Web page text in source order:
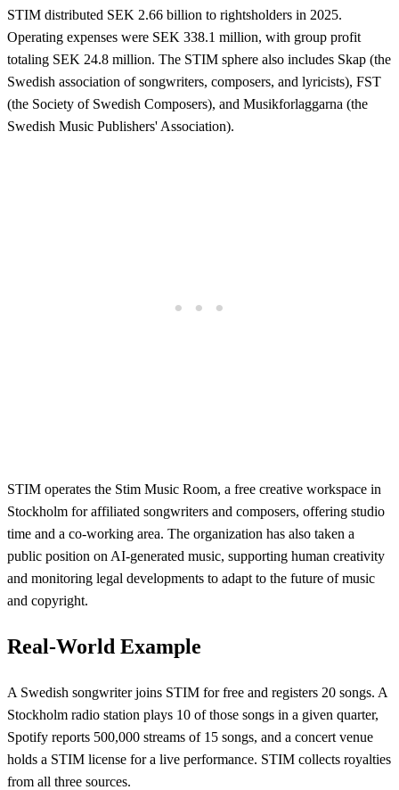
STIM distributed SEK 2.66 billion to rightsholders in 2025.
Operating expenses were SEK 338.1 million, with group profit
totaling SEK 24.8 million. The STIM sphere also includes Skap (the
Swedish association of songwriters, composers, and lyricists), FST
(the Society of Swedish Composers), and Musikforlaggarna (the
Swedish Music Publishers' Association).
STIM operates the Stim Music Room, a free creative workspace in
Stockholm for affiliated songwriters and composers, offering studio
time and a co-working area. The organization has also taken a
public position on AI-generated music, supporting human creativity
and monitoring legal developments to adapt to the future of music
and copyright.
Real-World Example
A Swedish songwriter joins STIM for free and registers 20 songs. A
Stockholm radio station plays 10 of those songs in a given quarter,
Spotify reports 500,000 streams of 15 songs, and a concert venue
holds a STIM license for a live performance. STIM collects royalties
from all three sources.